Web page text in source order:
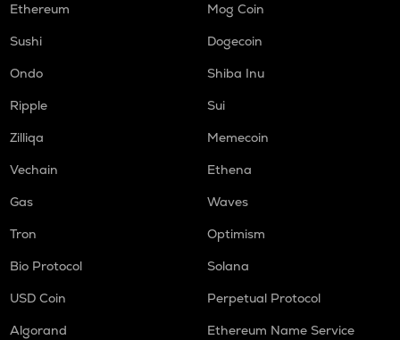
Ethereum
Mog Coin
Sushi
Dogecoin
Ondo
Shiba Inu
Ripple
Sui
Zilliqa
Memecoin
Vechain
Ethena
Gas
Waves
Tron
Optimism
Bio Protocol
Solana
USD Coin
Perpetual Protocol
Algorand
Ethereum Name Service